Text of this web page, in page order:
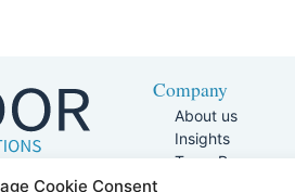
Cookie Consent
Suite 100,
Company
About us
Insights
Team Page